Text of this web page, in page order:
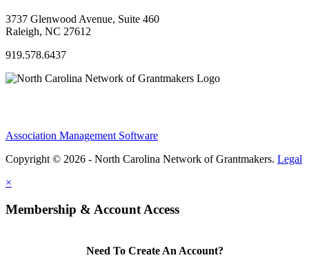
3737 Glenwood Avenue, Suite 460
Raleigh, NC 27612
919.578.6437
Association Management Software
Copyright © 2026 - North Carolina Network of Grantmakers. Legal
×
Membership & Account Access
Need To Create An Account?